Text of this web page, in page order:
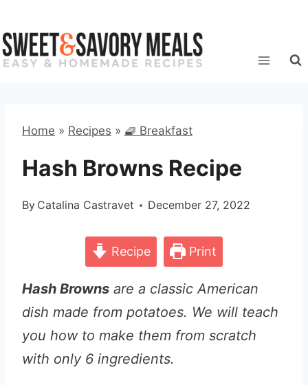
to
content
Home » Recipes » 🧇 Breakfast
Hash Browns Recipe
By Catalina Castravet December 27, 2022
Recipe Print
Hash Browns are a classic American
dish made from potatoes. We will teach
you how to make them from scratch
with only 6 ingredients.